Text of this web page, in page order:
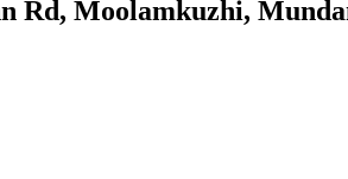
Rd, Moolamkuzhi,